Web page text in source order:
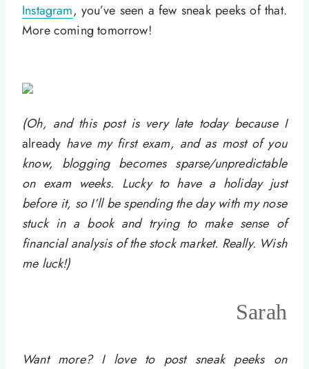
Instagram, you’ve seen a few sneak peeks of that.
More coming tomorrow!
(Oh, and this post is very late today because I
already have my first exam, and as most of you
know, blogging becomes sparse/unpredictable
on exam weeks. Lucky to have a holiday just
before it, so I’ll be spending the day with my nose
stuck in a book and trying to make sense of
financial analysis of the stock market. Really. Wish
me luck!)
Sarah
Want more? I love to post sneak peeks on